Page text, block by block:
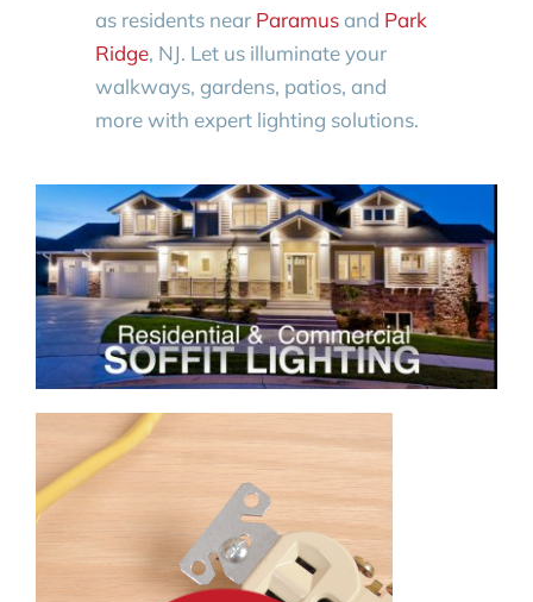
as residents near Paramusand Park
Ridge, NJ. Let us illuminate your
walkways, gardens, patios, and
more with expert lighting solutions.